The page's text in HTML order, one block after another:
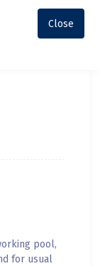
Close
pool,
for usual